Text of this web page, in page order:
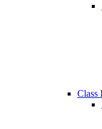
Class